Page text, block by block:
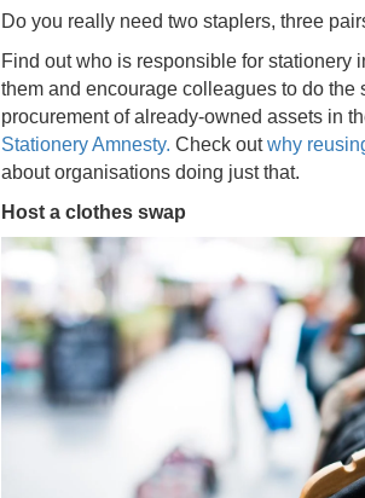
Do you really need two staplers, three
Find out who is responsible for stationery
them and encourage colleagues to do
procurement of already-owned assets in
Stationery Amnesty. Check outwhy
about organisations doing just that.
Host a clothes swap